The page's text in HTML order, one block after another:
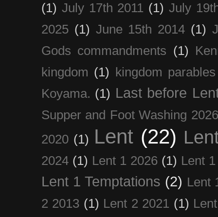
(1) July 17th 2011 (1) July
2025 (1) June 15th 2014 (1)
Gods commandments (1)
kingdom (1) kingdom parables
Koyama. (1) Last before
Supper and Foot Washing 2026
2020 (1) Lent (22)
2024 (1) Lent 1 2026 (1) Lent
Lent 1 Temptations (2) Lent
2 2013 (1) Lent 2 2021 (1)